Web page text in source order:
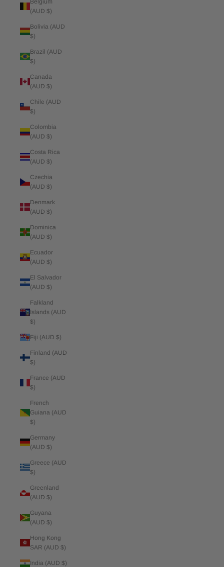
(AUD $)
Bolivia (AUD
$)
Brazil (AUD
$)
Canada
(AUD $)
Chile (AUD
$)
Colombia
(AUD $)
Costa Rica
(AUD $)
Czechia
(AUD $)
Denmark
(AUD $)
Dominica
(AUD $)
Ecuador
(AUD $)
El Salvador
(AUD $)
Falkland
Islands (AUD
$)
Fiji (AUD $)
Finland (AUD
$)
France (AUD
$)
French
Guiana (AUD
$)
Germany
(AUD $)
Greece (AUD
$)
Greenland
(AUD $)
Guyana
(AUD $)
Hong Kong
SAR (AUD $)
India (AUD $)